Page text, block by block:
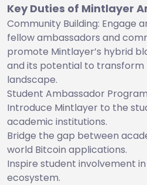
Key Duties of Mintlayer
Community Building: Engage
fellow ambassadors and
promote Mintlayer’s hybrid
and its potential to transform
landscape.
Student Ambassador
Introduce Mintlayer to the
academic institutions.
Bridge the gap between
world Bitcoin applications.
Inspire student involvement
ecosystem.